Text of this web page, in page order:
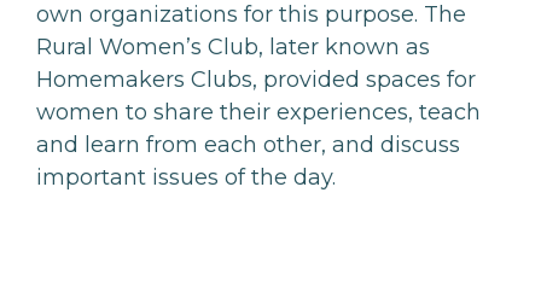
own organizations for this purpose. The
Rural Women’s Club, later known as
Homemakers Clubs, provided spaces for
women to share their experiences, teach
and learn from each other, and discuss
important issues of the day.